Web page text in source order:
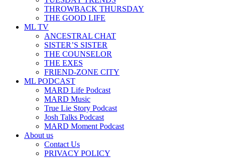
THROWBACK THURSDAY
THE GOOD LIFE
ML TV
ANCESTRAL CHAT
SISTER’S SISTER
THE COUNSELOR
THE EXES
FRIEND-ZONE CITY
ML PODCAST
MARD Life Podcast
MARD Music
True Lie Story Podcast
Josh Talks Podcast
MARD Moment Podcast
About us
Contact Us
PRIVACY POLICY